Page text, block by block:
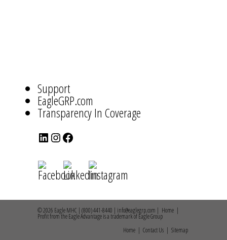
Support
EagleGRP.com
Transparency In Coverage
LinkedIn
Instagram
Facebook
© 2026 Eagle MHC | (800) 441-8440 | info@eaglegrp.com | Home |
Profit from the Eagle Advantage is a trademark of Eagle Group
Home | Contact Us | Sitemap